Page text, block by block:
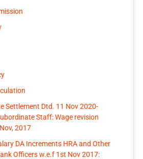
Settlement Dtd. 11 Nov 2020-
Staff: Wage revision
2017
DA Increments HRA and Other
Officers w.e.f 1st Nov 2017: